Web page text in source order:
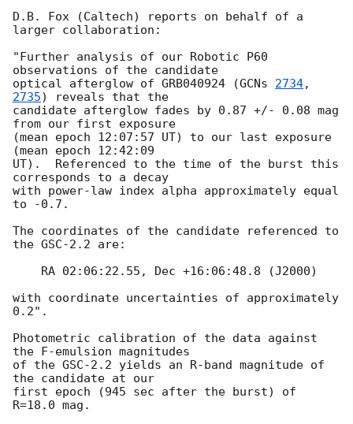
D.B. Fox (Caltech) reports on behalf of a
larger collaboration:
"Further analysis of our Robotic P60
observations of the candidate
optical afterglow of GRB040924 (GCNs 2734,
2735) reveals that the
candidate afterglow fades by 0.87 +/- 0.08 mag
from our first exposure
(mean epoch 12:07:57 UT) to our last exposure
(mean epoch 12:42:09
UT).  Referenced to the time of the burst this
corresponds to a decay
with power-law index alpha approximately equal
to -0.7.
The coordinates of the candidate referenced to
the GSC-2.2 are:
with coordinate uncertainties of approximately
0.2".
Photometric calibration of the data against
the F-emulsion magnitudes
of the GSC-2.2 yields an R-band magnitude of
the candidate at our
first epoch (945 sec after the burst) of
R=18.0 mag.